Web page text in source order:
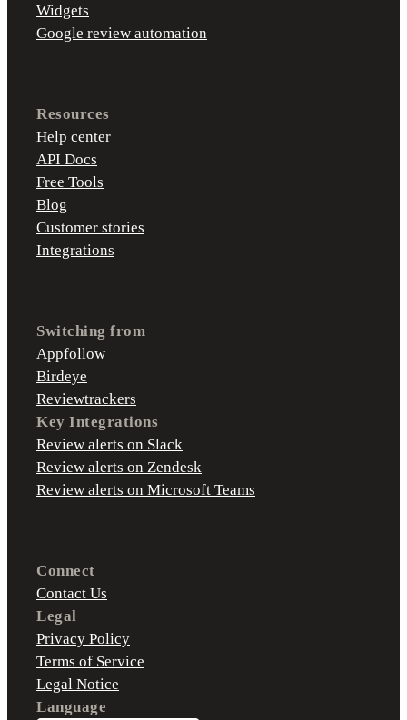
Widgets
Google review automation
Resources
Help center
API Docs
Free Tools
Blog
Customer stories
Integrations
Switching from
Appfollow
Birdeye
Reviewtrackers
Key Integrations
Review alerts on Slack
Review alerts on Zendesk
Review alerts on Microsoft Teams
Connect
Contact Us
Legal
Privacy Policy
Terms of Service
Legal Notice
Language